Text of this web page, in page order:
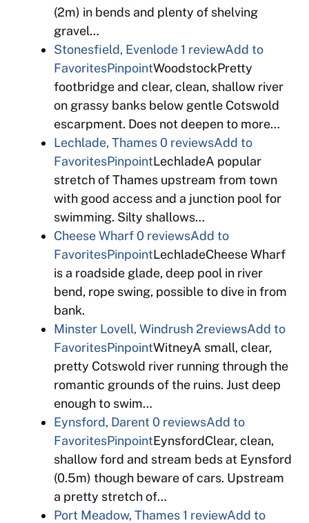
(2m) in bends and plenty of shelving
gravel…
Stonesfield, Evenlode 1 reviewAdd to
FavoritesPinpointWoodstockPretty
footbridge and clear, clean, shallow river
on grassy banks below gentle Cotswold
escarpment. Does not deepen to more…
Lechlade, Thames0 reviewsAdd to
FavoritesPinpointLechladeA popular
stretch of Thames upstream from town
with good access and a junction pool for
swimming. Silty shallows…
Cheese Wharf0 reviewsAdd to
FavoritesPinpointLechladeCheese Wharf
is a roadside glade, deep pool in river
bend, rope swing, possible to dive in from
bank.
Minster Lovell, Windrush 2reviewsAdd to
FavoritesPinpointWitneyA small, clear,
pretty Cotswold river running through the
romantic grounds of the ruins. Just deep
enough to swim…
Eynsford, Darent 0 reviewsAdd to
FavoritesPinpointEynsfordClear, clean,
shallow ford and stream beds at Eynsford
(0.5m) though beware of cars. Upstream
a pretty stretch of…
Port Meadow, Thames 1 reviewAdd to